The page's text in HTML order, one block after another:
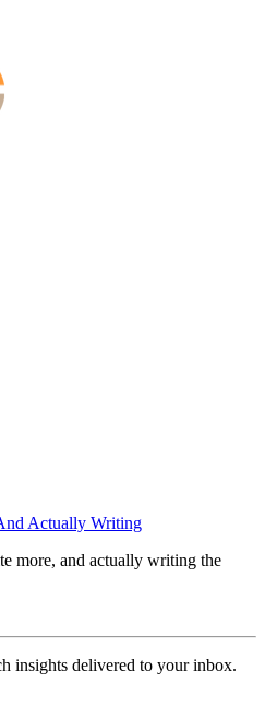
Actually Writing
more, and actually writing the
insights delivered to your inbox.